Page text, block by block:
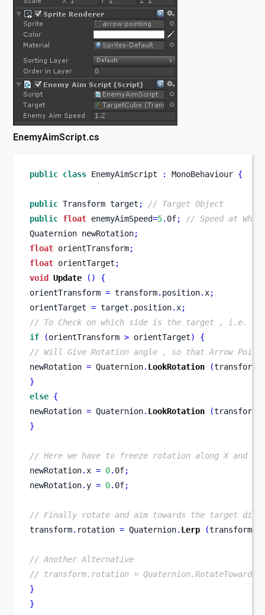
EnemyAimScript.cs
public class EnemyAimScript : MonoBehaviour {
public Transform target ;
// Target Object
public float enemyAimSpeed=5. 0f;
// Speed at
Quaternion newRotation;
float orientTransform;
float orientTarget ;
void
Update ()
{
orientTransform = transform. position.x;
orientTarget = target . position.x;
// To Check on which side is the target , i.e.
if
(orientTransform > orientTarget)
{
// Will Give Rotation angle , so that Arrow
newRotation = Quaternion. LookRotation (transform
}
else {
newRotation = Quaternion. LookRotation (transform
}
// Here we have to freeze rotation along X and Y
newRotation.x = 0. 0f;
newRotation.y = 0. 0f;
// Finally rotate and aim towards the target
transform. rotation = Quaternion. Lerp (transform
// Another Alternative
// transform.rotation =
}
}